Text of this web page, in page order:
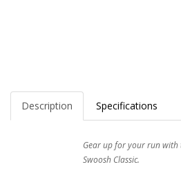
Description Specifications
Gear up for your run with
Swoosh Classic.